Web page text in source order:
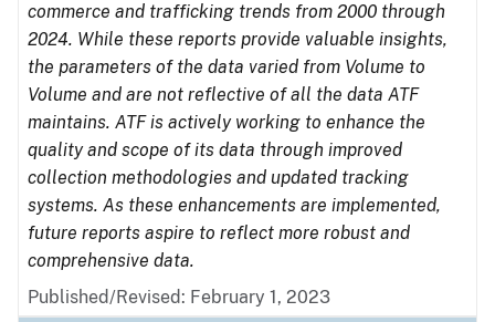
commerce and trafficking trends from 2000 through
2024. While these reports provide valuable insights,
the parameters of the data varied from Volume to
Volume and are not reflective of all the data ATF
maintains. ATF is actively working to enhance the
quality and scope of its data through improved
collection methodologies and updated tracking
systems. As these enhancements are implemented,
future reports aspire to reflect more robust and
comprehensive data.
Published/Revised: February 1, 2023